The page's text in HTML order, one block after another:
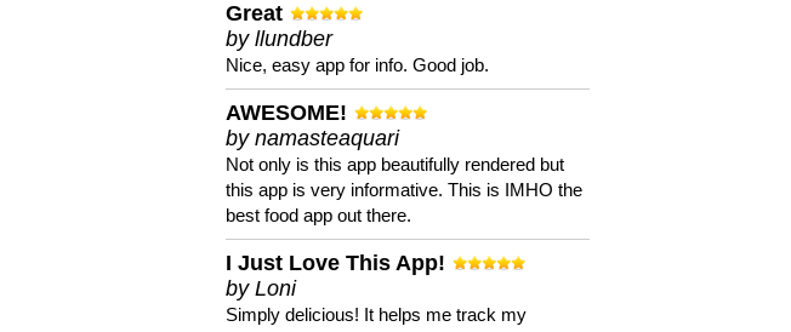
Great
by llundber
Nice, easy app for info. Good job.
AWESOME!
by namasteaquari
Not only is this app beautifully rendered but
this app is very informative. This is IMHO the
best food app out there.
I Just Love This App!
by Loni
Simply delicious! It helps me track my